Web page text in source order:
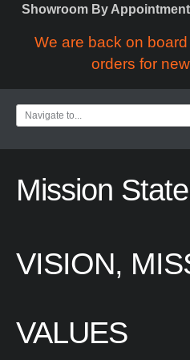
Showroom By Appointment
We are back on
orders for
Mission
VISION,
VALUES